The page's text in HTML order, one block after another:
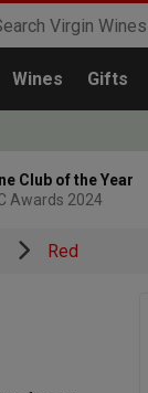
Wines Gifts
Club of the Year
Awards 2024
Red